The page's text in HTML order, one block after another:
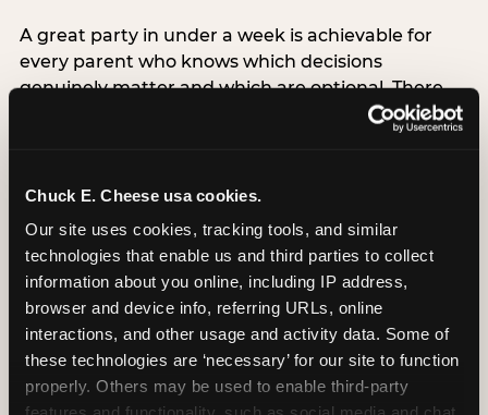
Chuck E. Cheese usa cookies.
Our site uses cookies, tracking tools, and similar
technologies that enable us and third parties to collect
information about you online, including IP address,
browser and device info, referring URLs, online
interactions, and other usage and activity data. Some of
these technologies are ‘necessary’ for our site to function
properly. Others may be used to enable third-party
A great party in under a week is achievable for
every parent who knows which decisions
genuinely matter and which are optional. There
are exactly three non-negotiable decisions for a
last-minute party: the venue (book it first —
count (keep it small — 6–8 children for ages under
thing deliberately no matter how chaotic
everything else feels). Every other element —
themed decor, matching tableware, favor bags,
balloon arches — is optional. Children do not
remember the balloon arch. They remember the
game they played with their best friend and the
moment they blew out the candles.